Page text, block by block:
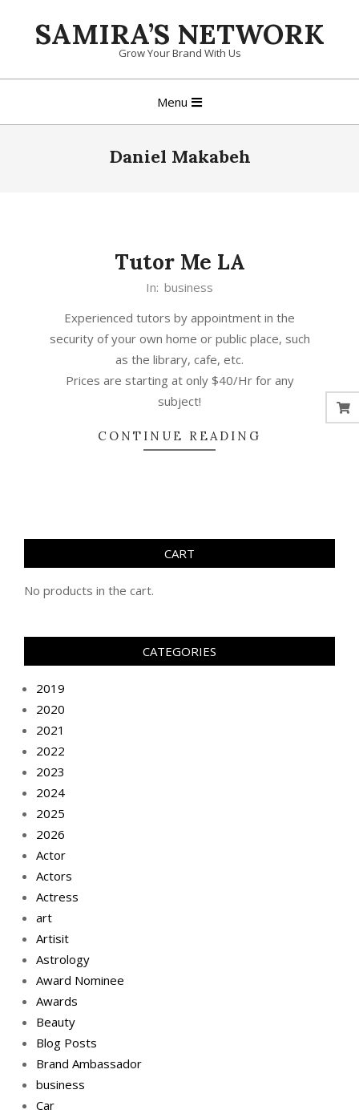
SAMIRA’S NETWORK
Grow Your Brand With Us
Menu
Daniel Makabeh
Tutor Me LA
In: business
Experienced tutors by appointment in the
security of your own home or public place, such
as the library, cafe, etc.
Prices are starting at only $40/Hr for any
subject!
CONTINUE READING
CART
No products in the cart.
CATEGORIES
2019
2020
2021
2022
2023
2024
2025
2026
Actor
Actors
Actress
art
Artisit
Astrology
Award Nominee
Awards
Beauty
Blog Posts
Brand Ambassador
business
Car